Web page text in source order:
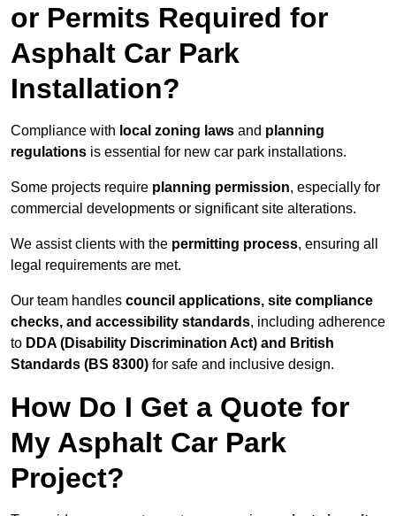
or Permits Required for
Asphalt Car Park
Installation?
Compliance with local zoning laws and planning
regulations is essential for new car park installations.
Some projects require planning permission, especially for
commercial developments or significant site alterations.
We assist clients with the permitting process, ensuring all
legal requirements are met.
Our team handles council applications, site compliance
checks, and accessibility standards, including adherence
to DDA (Disability Discrimination Act) and British
Standards (BS 8300) for safe and inclusive design.
How Do I Get a Quote for
My Asphalt Car Park
Project?